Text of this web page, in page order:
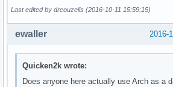
Last edited by drcouzelis (2016-10-11 15:59:15)
2016-
ewaller
Quicken2k wrote:
Does anyone here actually use Arch as a